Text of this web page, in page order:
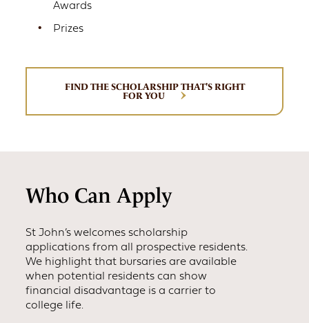
Awards
Prizes
FIND THE SCHOLARSHIP THAT'S RIGHT
FOR YOU
Who Can Apply
St John’s welcomes scholarship
applications from all prospective residents.
We highlight that bursaries are available
when potential residents can show
financial disadvantage is a carrier to
college life.